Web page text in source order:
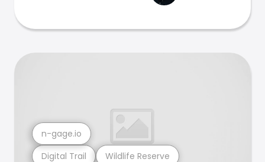
Digital Trail Wildlife Reserve
n-gage.io